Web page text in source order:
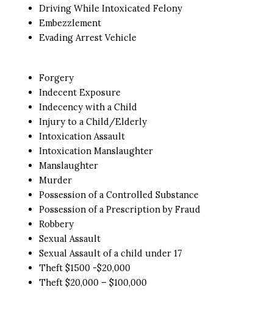
Driving While Intoxicated Felony
Embezzlement
Evading Arrest Vehicle
Forgery
Indecent Exposure
Indecency with a Child
Injury to a Child/Elderly
Intoxication Assault
Intoxication Manslaughter
Manslaughter
Murder
Possession of a Controlled Substance
Possession of a Prescription by Fraud
Robbery
Sexual Assault
Sexual Assault of a child under 17
Theft $1500 -$20,000
Theft $20,000 – $100,000